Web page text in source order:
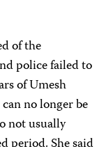
of the
police failed to
of Umesh
no longer be
not usually